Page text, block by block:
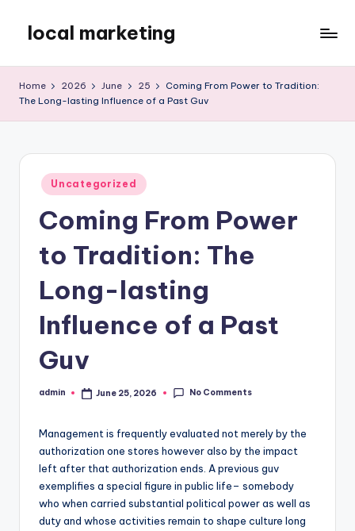
content
local marketing
Blog
Home 2026 June 25
Coming From Power to Tradition:
The Long-lasting Influence of a Past Guv
Posted
in
Uncategorized
Coming From Power
to Tradition: The
Long-lasting
Influence of a Past
Guv
Posted
admin June 25, 2026 No Comments
Management is frequently evaluated not merely by the
authorization one stores however also by the impact
left after that authorization ends. A previous guv
exemplifies a special figure in public life– somebody
who when carried substantial political power as well as
duty and whose activities remain to shape culture long